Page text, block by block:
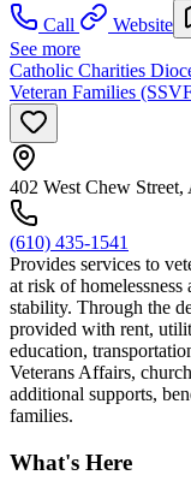
Call
Website
See more
Catholic Charities
Veteran Families
402 West Chew
(610) 435-1541
Provides services to
at risk of
stability. Through the
provided with rent,
education,
Veterans Affairs,
additional supports,
families.
What's Here